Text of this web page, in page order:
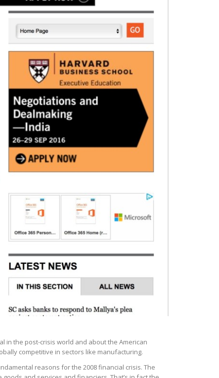
in the post-crisis world and about the American
competitive in sectors like manufacturing.
reasons for the 2008 financial crisis. The